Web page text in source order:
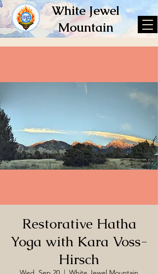
White Jewel
Mountain
Restorative Hatha
Yoga with Kara Voss-
Hirsch